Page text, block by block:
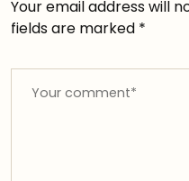
Your email address will
fields are marked *